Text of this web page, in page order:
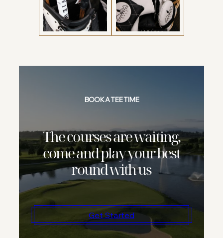
BOOK A TEE TIME
The courses are waiting,
come and play your best
round with us
Get Started